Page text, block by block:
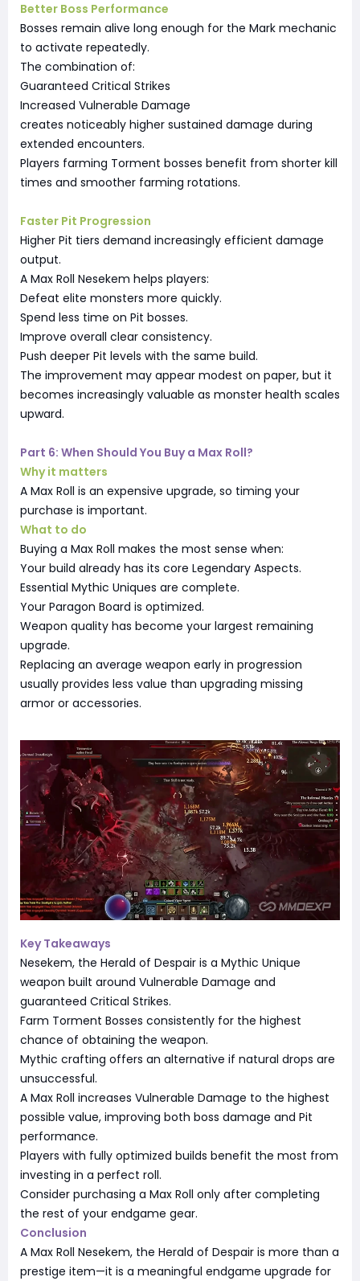
Better Boss Performance
Bosses remain alive long enough for the Mark mechanic
to activate repeatedly.
The combination of:
Guaranteed Critical Strikes
Increased Vulnerable Damage
creates noticeably higher sustained damage during
extended encounters.
Players farming Torment bosses benefit from shorter kill
times and smoother farming rotations.
Faster Pit Progression
Higher Pit tiers demand increasingly efficient damage
output.
A Max Roll Nesekem helps players:
Defeat elite monsters more quickly.
Spend less time on Pit bosses.
Improve overall clear consistency.
Push deeper Pit levels with the same build.
The improvement may appear modest on paper, but it
becomes increasingly valuable as monster health scales
upward.
Part 6: When Should You Buy a Max Roll?
Why it matters
A Max Roll is an expensive upgrade, so timing your
purchase is important.
What to do
Buying a Max Roll makes the most sense when:
Your build already has its core Legendary Aspects.
Essential Mythic Uniques are complete.
Your Paragon Board is optimized.
Weapon quality has become your largest remaining
upgrade.
Replacing an average weapon early in progression
usually provides less value than upgrading missing
armor or accessories.
Key Takeaways
Nesekem, the Herald of Despair is a Mythic Unique
weapon built around Vulnerable Damage and
guaranteed Critical Strikes.
Farm Torment Bosses consistently for the highest
chance of obtaining the weapon.
Mythic crafting offers an alternative if natural drops are
unsuccessful.
A Max Roll increases Vulnerable Damage to the highest
possible value, improving both boss damage and Pit
performance.
Players with fully optimized builds benefit the most from
investing in a perfect roll.
Consider purchasing a Max Roll only after completing
the rest of your endgame gear.
Conclusion
A Max Roll Nesekem, the Herald of Despair is more than a
prestige item—it is a meaningful endgame upgrade for